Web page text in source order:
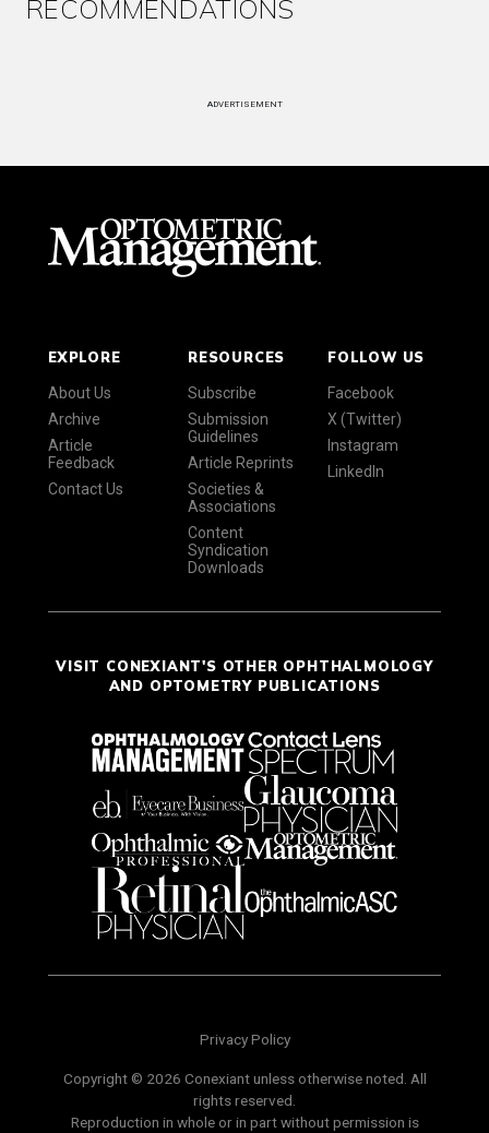
RECOMMENDATIONS
ADVERTISEMENT
EXPLORE
About Us
Archive
Article
Feedback
Contact Us
RESOURCES
Subscribe
Submission
Guidelines
Article Reprints
Societies &
Associations
Content
Syndication
Downloads
FOLLOW US
Facebook
X (Twitter)
Instagram
LinkedIn
VISIT CONEXIANT'S OTHER OPHTHALMOLOGY
AND OPTOMETRY PUBLICATIONS
Privacy Policy
Copyright © 2026 Conexiant unless otherwise noted. All
rights reserved.
Reproduction in whole or in part without permission is